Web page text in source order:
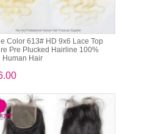
Color 613# HD 9x6 Lace Top
Pre Plucked Hairline 100%
Human Hair